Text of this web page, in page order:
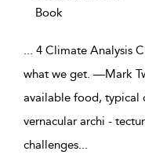
Book
... 4 Climate Analysis
what we get. —Mark
available food, typical
vernacular archi -
challenges...